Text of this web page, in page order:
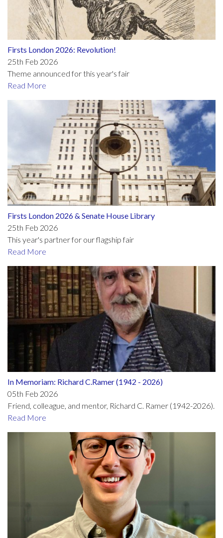
Firsts London 2026: Revolution!
25th Feb 2026
Theme announced for this year's fair
Read More
Firsts London 2026 & Senate House Library
25th Feb 2026
This year's partner for our flagship fair
Read More
In Memoriam: Richard C.Ramer (1942 - 2026)
05th Feb 2026
Friend, colleague, and mentor, Richard C. Ramer (1942-2026).
Read More